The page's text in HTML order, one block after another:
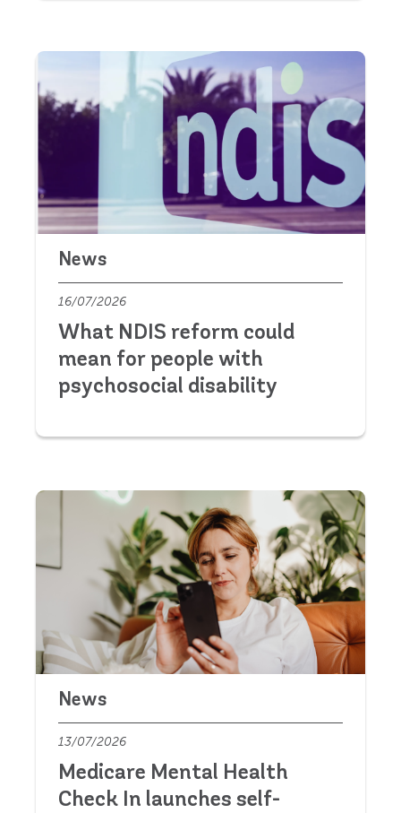
News
16/07/2026
What NDIS reform could
mean for people with
psychosocial disability
News
13/07/2026
Medicare Mental Health
Check In launches self-